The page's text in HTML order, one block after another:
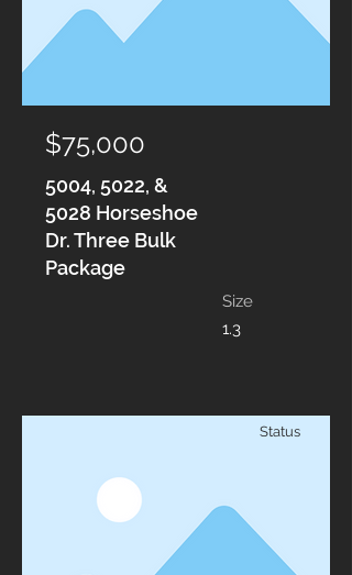
$75,000
5004, 5022, &
5028 Horseshoe
Dr. Three Bulk
Package
Size
1.3
Status